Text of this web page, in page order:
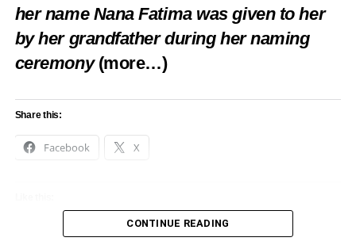
her name Nana Fatima was given to her
by her grandfather during her naming
ceremony (more…)
Share this:
Facebook X
CONTINUE READING